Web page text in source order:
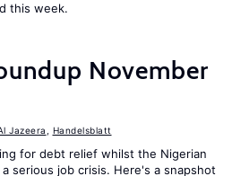
this week.
November
Jazeera Handelsblatt
for debt relief whilst the Nigerian
serious job crisis. Here's a snapshot